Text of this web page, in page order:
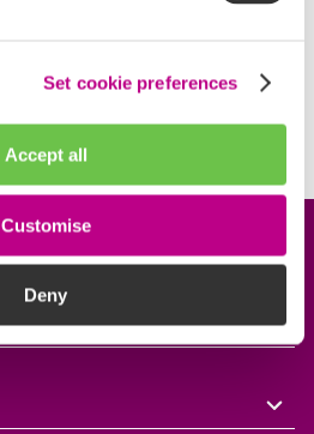
Set cookie preferences
Accept all
Customise
Deny